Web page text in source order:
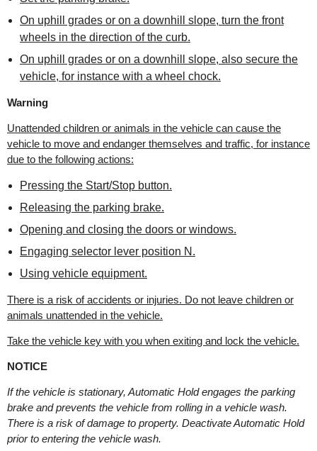
On uphill grades or on a downhill slope, turn the front
wheels in the direction of the curb.
On uphill grades or on a downhill slope, also secure the
vehicle, for instance with a wheel chock.
Warning
Unattended children or animals in the vehicle can cause the
vehicle to move and endanger themselves and traffic, for instance
due to the following actions:
Pressing the Start/Stop button.
Releasing the parking brake.
Opening and closing the doors or windows.
Engaging selector lever position N.
Using vehicle equipment.
There is a risk of accidents or injuries. Do not leave children or
animals unattended in the vehicle.
Take the vehicle key with you when exiting and lock the vehicle.
NOTICE
If the vehicle is stationary, Automatic Hold engages the parking
brake and prevents the vehicle from rolling in a vehicle wash.
There is a risk of damage to property. Deactivate Automatic Hold
prior to entering the vehicle wash.